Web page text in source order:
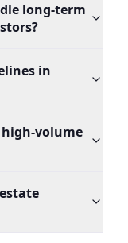
long-term
in
high-volume